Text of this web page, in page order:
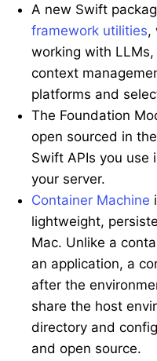
A new Swift
framework utilities,
working with
context
platforms and
The Foundation
open sourced in
Swift APIs you use
your server.
Container Machine
lightweight,
Mac. Unlike a
an application, a
after the
share the host
directory and
and open source.